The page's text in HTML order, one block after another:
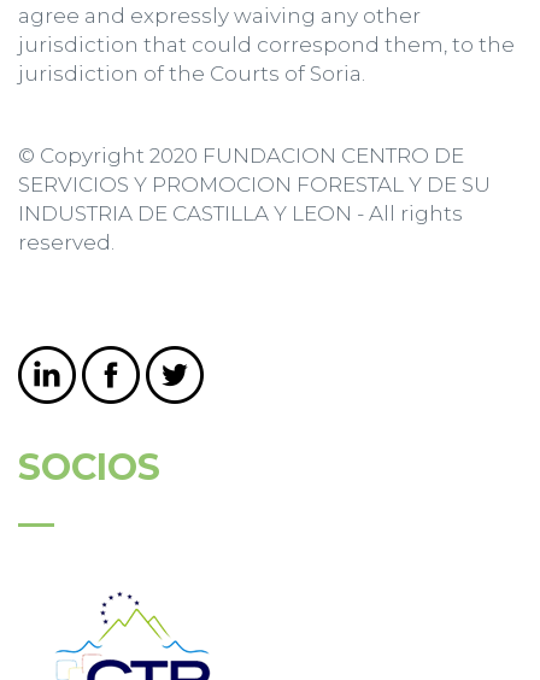
agree and expressly waiving any other
jurisdiction that could correspond them, to the
jurisdiction of the Courts of Soria.
© Copyright 2020 FUNDACION CENTRO DE
SERVICIOS Y PROMOCION FORESTAL Y DE SU
INDUSTRIA DE CASTILLA Y LEON - All rights
reserved.
SOCIOS